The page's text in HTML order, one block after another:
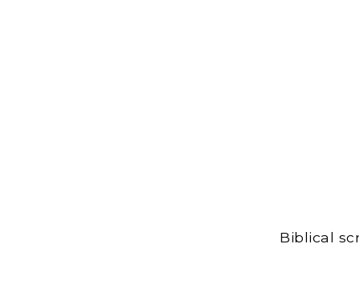
Biblical